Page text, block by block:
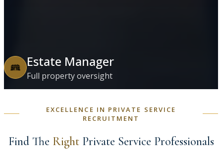
Estate Manager
Full property oversight
EXCELLENCE IN PRIVATE SERVICE
RECRUITMENT
Find The Right Private Service Professionals